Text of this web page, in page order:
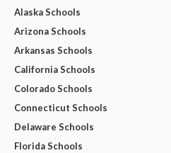
Alaska Schools
Arizona Schools
Arkansas Schools
California Schools
Colorado Schools
Connecticut Schools
Delaware Schools
Florida Schools